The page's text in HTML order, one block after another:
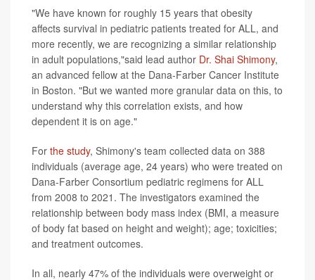
"We have known for roughly 15 years that obesity
affects survival in pediatric patients treated for ALL, and
more recently, we are recognizing a similar relationship
in adult populations,"said lead author Dr. Shai Shimony,
an advanced fellow at the Dana-Farber Cancer Institute
in Boston. "But we wanted more granular data on this, to
understand why this correlation exists, and how
dependent it is on age."
For the study, Shimony's team collected data on 388
individuals (average age, 24 years) who were treated on
Dana-Farber Consortium pediatric regimens for ALL
from 2008 to 2021. The investigators examined the
relationship between body mass index (BMI, a measure
of body fat based on height and weight); age; toxicities;
and treatment outcomes.
In all, nearly 47% of the individuals were overweight or